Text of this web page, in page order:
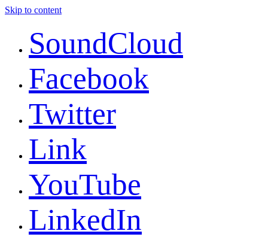
Skip to content
SoundCloud
Facebook
Twitter
Link
YouTube
LinkedIn